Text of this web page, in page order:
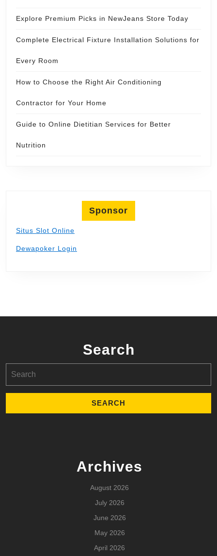
Explore Premium Picks in NewJeans Store Today
Complete Electrical Fixture Installation Solutions for
Every Room
How to Choose the Right Air Conditioning
Contractor for Your Home
Guide to Online Dietitian Services for Better
Nutrition
Sponsor
Situs Slot Online
Dewapoker Login
Search
for:
Archives
August 2026
July 2026
June 2026
May 2026
April 2026